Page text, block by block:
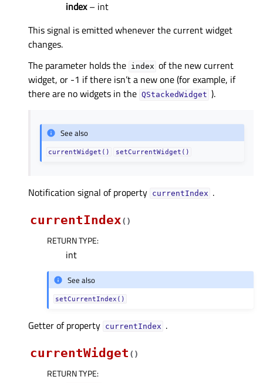
index– int
This signal is emitted whenever the current widget
changes.
The parameter holds the index of the new current
widget, or -1 if there isn’t a new one (for example, if
there are no widgets in the QStackedWidget ).
See also
currentWidget() setCurrentWidget()
Notification signal of property currentIndexᅟ .
currentIndex( )
RETURN TYPE:
int
See also
setCurrentIndex()
Getter of property currentIndexᅟ .
currentWidget ( )
RETURN TYPE: